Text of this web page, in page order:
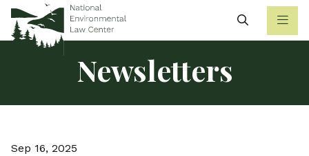
Search
Newsletters
Sep 16, 2025